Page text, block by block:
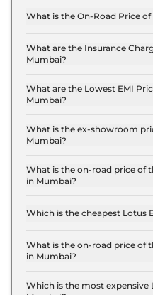
What is the On-Road Price
Mumbai is ₹ 2.4 Crore.
What are the Insurance
Mumbai?
Mumbai is ₹ 7.0 Lakh.
What are the Lowest EMI
Mumbai?
Mumbai is ₹ 2.4 Lakh.
What is the ex-showroom
Mumbai?
Crore for base variant
Crore for the top-end
What is the on-road price of
in Mumbai?
in Mumbai is ₹ 2.4
Which is the cheapest Lotus
Mumbai.
What is the on-road price of
in Mumbai?
Mumbai is ₹ 2.4 Crore.
Which is the most expensive